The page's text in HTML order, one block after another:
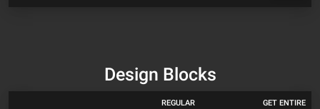
Design Blocks
REGULAR
GET ENTIRE